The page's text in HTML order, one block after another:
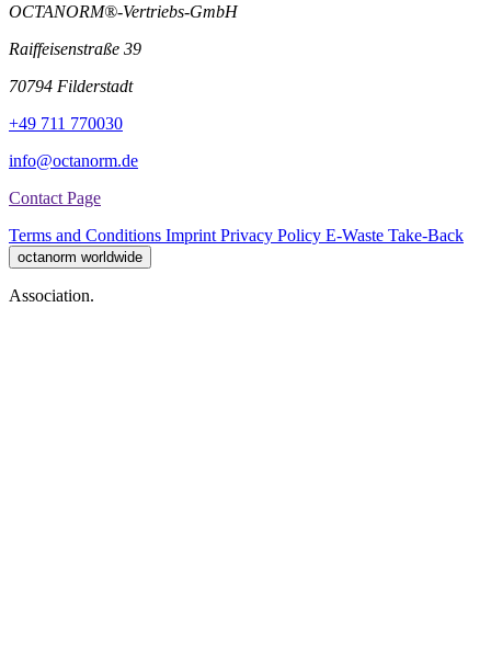
OCTANORM®-Vertriebs-GmbH
Raiffeisenstraße 39
70794 Filderstadt
+49 711 770030
info@octanorm.de
Contact Page
Terms and Conditions Imprint Privacy Policy E-Waste Take-Back
octanorm worldwide
Association.